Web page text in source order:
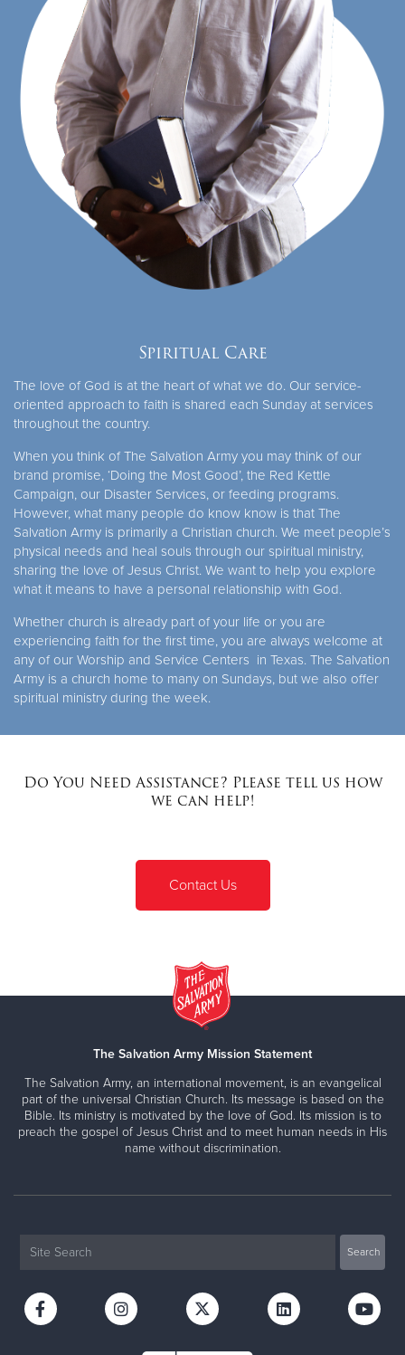
Spiritual Care
The love of God is at the heart of what we do. Our service-
oriented approach to faith is shared each Sunday at services
throughout the country.
When you think of The Salvation Army you may think of our
brand promise, ‘Doing the Most Good’, the Red Kettle
Campaign, our Disaster Services, or feeding programs.
However, what many people do know know is that The
Salvation Army is primarily a Christian church. We meet people’s
physical needs and heal souls through our spiritual ministry,
sharing the love of Jesus Christ. We want to help you explore
what it means to have a personal relationship with God.
Whether church is already part of your life or you are
experiencing faith for the first time, you are always welcome at
any of our Worship and Service Centers in Texas. The Salvation
Army is a church home to many on Sundays, but we also offer
spiritual ministry during the week.
Do You Need Assistance? Please tell us how
we can help!
Contact Us
The Salvation Army Mission Statement
The Salvation Army, an international movement, is an evangelical
part of the universal Christian Church. Its message is based on the
Bible. Its ministry is motivated by the love of God. Its mission is to
preach the gospel of Jesus Christ and to meet human needs in His
name without discrimination.